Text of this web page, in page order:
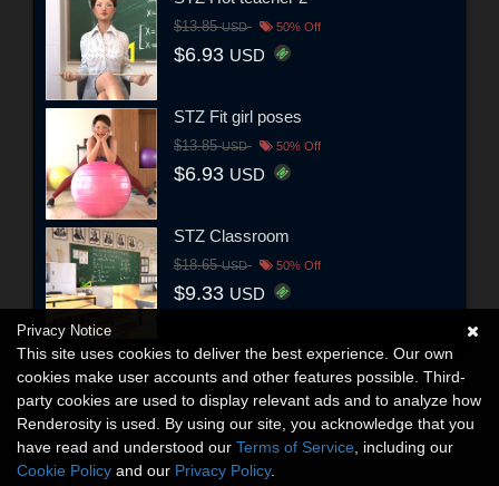
$13.85USD 50% Off
$6.93 USD
STZ Fit girl poses
$13.85USD 50% Off
$6.93 USD
STZ Classroom
$18.65USD 50% Off
$9.33 USD
Privacy Notice
This site uses cookies to deliver the best experience. Our own
cookies make user accounts and other features possible. Third-
party cookies are used to display relevant ads and to analyze how
Renderosity is used. By using our site, you acknowledge that you
have read and understood our Terms of Service , including our
Cookie Policy and our Privacy Policy.